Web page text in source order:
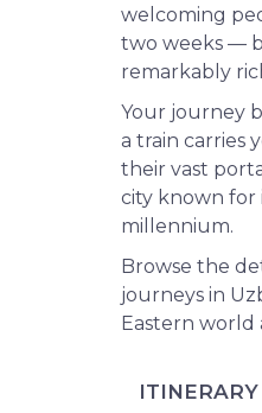
welcoming
two weeks —
remarkably
Your journey
a train carries
their vast
city known for
millennium.
Browse the
journeys in
Eastern world
ITINERARY